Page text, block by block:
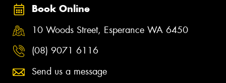
Book Online
10 Woods Street, Esperance WA 6450
(08) 9071 6116
Send us a message